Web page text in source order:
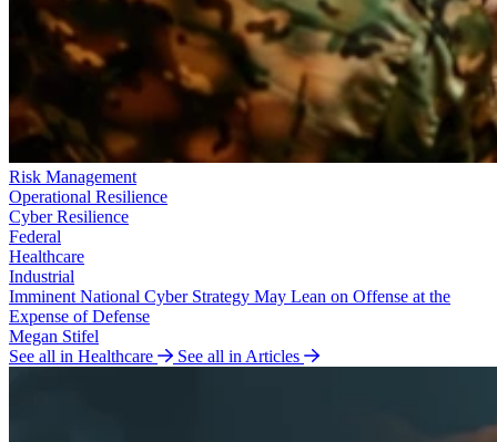
Risk Management
Operational Resilience
Cyber Resilience
Federal
Healthcare
Industrial
Imminent National Cyber Strategy May Lean on Offense at the
Expense of Defense
Megan Stifel
See all in Healthcare
See all in Articles